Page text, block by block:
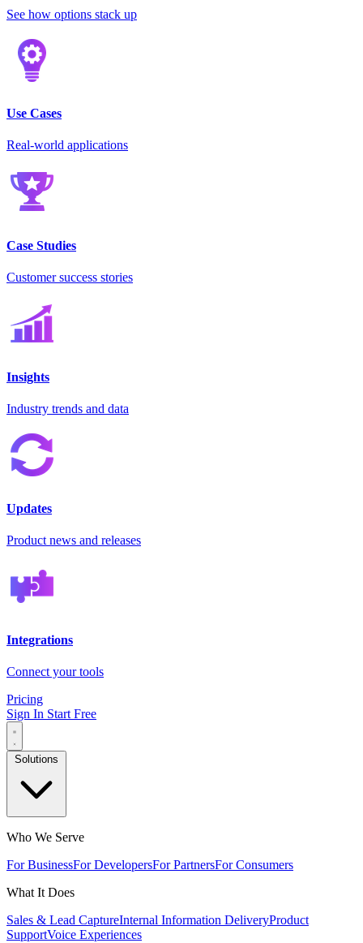
See how options stack up
Use Cases
Real-world applications
Case Studies
Customer success stories
Insights
Industry trends and data
Updates
Product news and releases
Integrations
Connect your tools
Pricing
Sign In Start Free
Solutions
Who We Serve
For BusinessFor DevelopersFor PartnersFor Consumers
What It Does
Sales & Lead CaptureInternal Information DeliveryProduct
SupportVoice Experiences